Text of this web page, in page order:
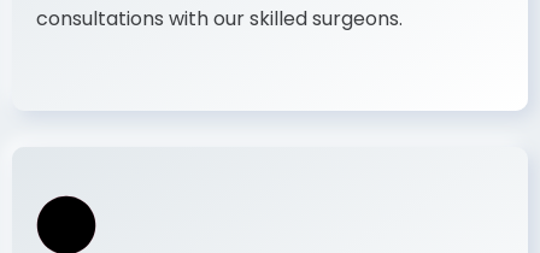
Cutting-edge surgical procedures and